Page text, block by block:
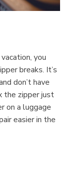
you
breaks. It’s
don’t have
the zipper just
on a luggage
easier in the